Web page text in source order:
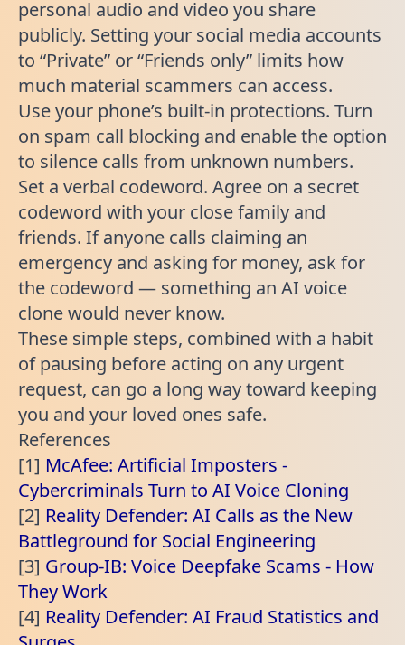
personal audio and video you share
publicly. Setting your social media accounts
to “Private” or “Friends only” limits how
much material scammers can access.
Use your phone’s built-in protections. Turn
on spam call blocking and enable the option
to silence calls from unknown numbers.
Set a verbal codeword. Agree on a secret
codeword with your close family and
friends. If anyone calls claiming an
emergency and asking for money, ask for
the codeword — something an AI voice
clone would never know.
These simple steps, combined with a habit
of pausing before acting on any urgent
request, can go a long way toward keeping
you and your loved ones safe.
References
[1] McAfee: Artificial Imposters -
Cybercriminals Turn to AI Voice Cloning
[2] Reality Defender: AI Calls as the New
Battleground for Social Engineering
[3] Group-IB: Voice Deepfake Scams - How
They Work
[4] Reality Defender: AI Fraud Statistics and